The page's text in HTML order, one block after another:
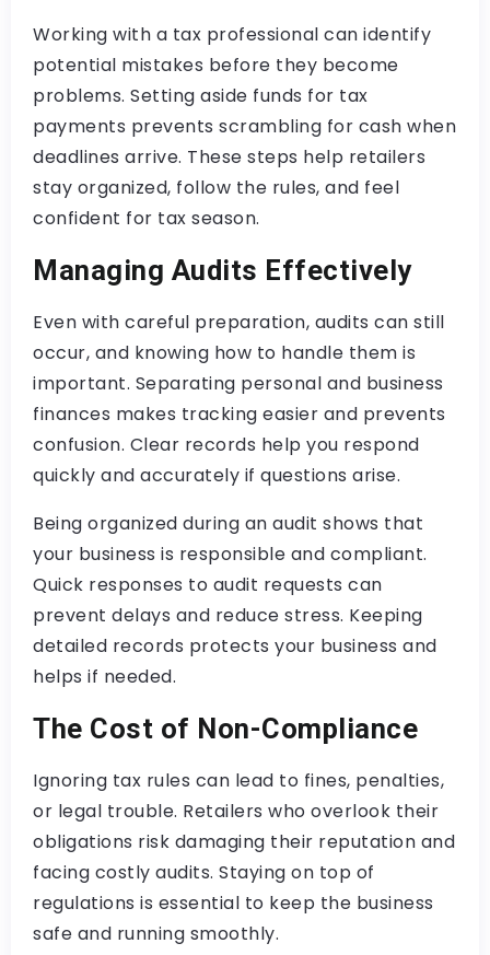
Working with a tax professional can identify
potential mistakes before they become
problems. Setting aside funds for tax
payments prevents scrambling for cash when
deadlines arrive. These steps help retailers
stay organized, follow the rules, and feel
confident for tax season.
Managing Audits Effectively
Even with careful preparation, audits can still
occur, and knowing how to handle them is
important. Separating personal and business
finances makes tracking easier and prevents
confusion. Clear records help you respond
quickly and accurately if questions arise.
Being organized during an audit shows that
your business is responsible and compliant.
Quick responses to audit requests can
prevent delays and reduce stress. Keeping
detailed records protects your business and
helps if needed.
The Cost of Non-Compliance
Ignoring tax rules can lead to fines, penalties,
or legal trouble. Retailers who overlook their
obligations risk damaging their reputation and
facing costly audits. Staying on top of
regulations is essential to keep the business
safe and running smoothly.